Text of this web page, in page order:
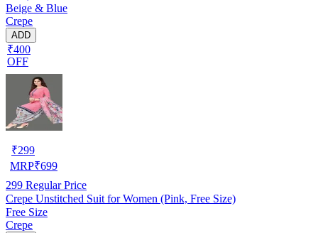
Beige & Blue
Crepe
ADD
₹400
OFF
₹299
MRP₹699
299 Regular Price
Crepe Unstitched Suit for Women (Pink, Free Size)
Free Size
Crepe